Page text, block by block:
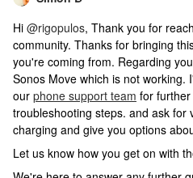
Hi @rigopulos, Thank you for
community. Thanks for bringing
you're coming from. Regarding
Sonos Move which is not working.
our phone support team for
troubleshooting steps. and ask for
charging and give you options
Let us know how you get on with